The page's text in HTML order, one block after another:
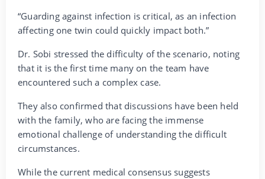
“Guarding against infection is critical, as an infection
affecting one twin could quickly impact both.”
Dr. Sobi stressed the difficulty of the scenario, noting
that it is the first time many on the team have
encountered such a complex case.
They also confirmed that discussions have been held
with the family, who are facing the immense
emotional challenge of understanding the difficult
circumstances.
While the current medical consensus suggests